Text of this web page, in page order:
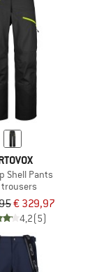
Shell Pants
trousers
€ 329,97
4,2(5)